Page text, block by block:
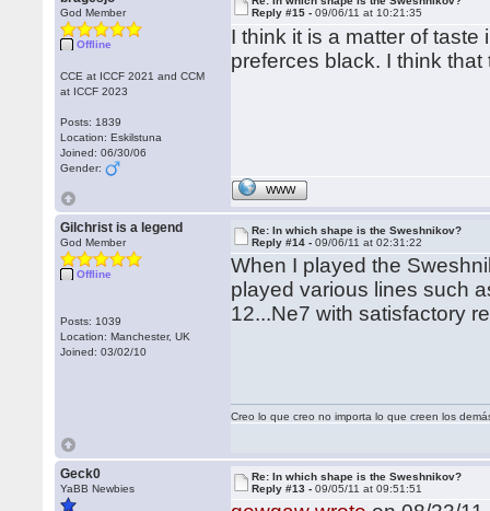
God Member
Offline
CCE at ICCF 2021 and CCM
at ICCF 2023
Posts: 1839
Location: Eskilstuna
Joined: 06/30/06
Gender:
Reply #15 -09/06/11 at 10:21:35
I think it is a matter of
preferces black. I think
WWW
Gilchrist is a legend
God Member
Offline
Posts: 1039
Location: Manchester, UK
Joined: 03/02/10
Re: In which shape is the Sweshnikov?
Reply #14 -09/06/11 at 02:31:22
When I played the
played various lines such
12...Ne7 with satisfactory
Creo lo que creo no importa lo que creen los
Geck0
YaBB Newbies
Re: In which shape is the Sweshnikov?
Reply #13 -09/05/11 at 09:51:51